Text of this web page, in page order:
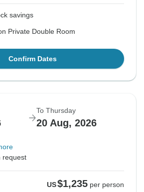
savings
Private Double Room
Confirm Dates
To Thursday
20 Aug, 2026
request
US$1,235 per person